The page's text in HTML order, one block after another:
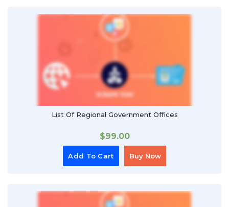
List Of Regional Government Offices
$99.00
Add To Cart Buy Now